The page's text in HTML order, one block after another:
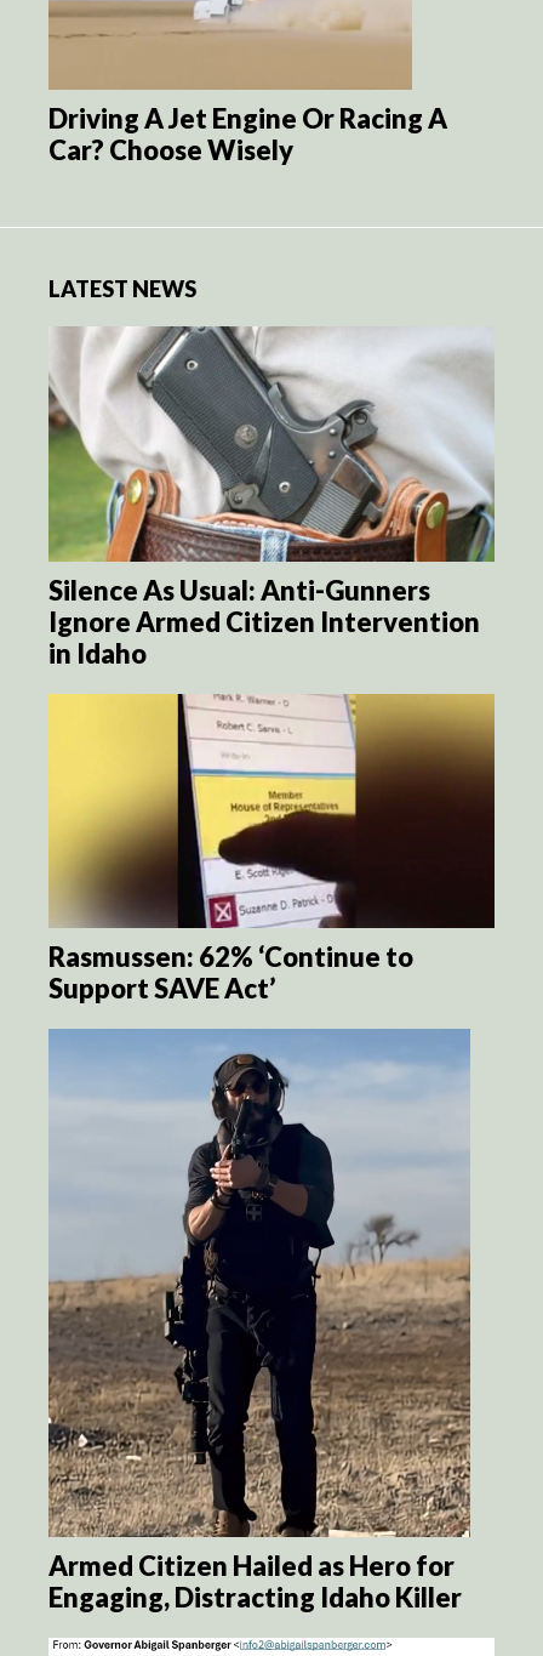
Driving A Jet Engine Or Racing A
Car? Choose Wisely
LATEST NEWS
Silence As Usual: Anti-Gunners
Ignore Armed Citizen Intervention
in Idaho
Rasmussen: 62% ‘Continue to
Support SAVE Act’
Armed Citizen Hailed as Hero for
Engaging, Distracting Idaho Killer